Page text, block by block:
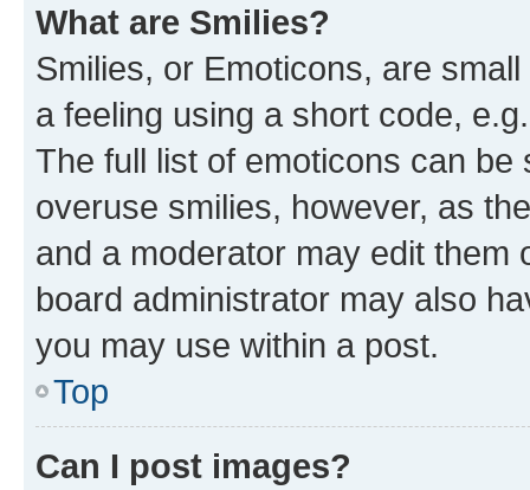
What are Smilies?
Smilies, or Emoticons, are
a feeling using a short code,
The full list of emoticons can
overuse smilies, however, as
and a moderator may edit them
board administrator may also
you may use within a post.
Top
Can I post images?